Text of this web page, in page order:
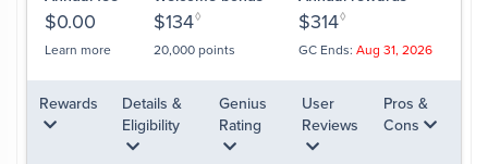
$0.00
Learn more
$134◊
20,000 points
$314◊
GC Ends: Aug 31, 2026
Rewards
Details &
Eligibility
Genius
Rating
User
Reviews
Pros &
Cons